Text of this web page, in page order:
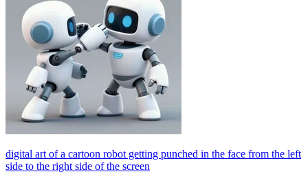
digital art of a cartoon robot getting punched in the face from the left
side to the right side of the screen